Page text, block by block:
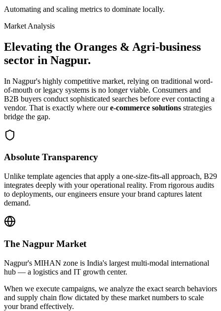
Automating and scaling metrics to dominate locally.
Market Analysis
Elevating the Oranges & Agri-business
sector in Nagpur.
In Nagpur's highly competitive market, relying on traditional word-
of-mouth or legacy systems is no longer viable. Consumers and
B2B buyers conduct sophisticated searches before ever contacting a
vendor. That is exactly where oure-commerce solutions strategies
bridge the gap.
Absolute Transparency
Unlike template agencies that apply a one-size-fits-all approach, B29
integrates deeply with your operational reality. From rigorous audits
to deployments, our engineers ensure your brand captures latent
demand.
The Nagpur Market
Nagpur's MIHAN zone is India's largest multi-modal international
hub — a logistics and IT growth center.
When we execute campaigns, we analyze the exact search behaviors
and supply chain flow dictated by these market numbers to scale
your brand effectively.